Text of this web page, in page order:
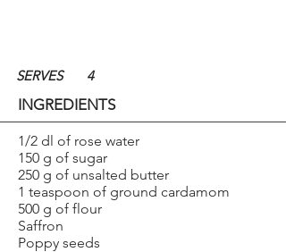
SERVES 4
INGREDIENTS
1/2 dl of rose water
150 g of sugar
250 g of unsalted butter
1 teaspoon of ground cardamom
500 g of flour
Saffron
Poppy seeds